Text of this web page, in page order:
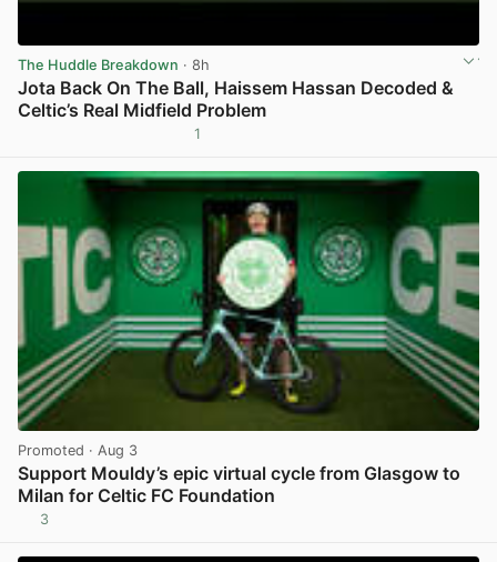
The Huddle Breakdown · 8h
Jota Back On The Ball, Haissem Hassan Decoded &
Celtic’s Real Midfield Problem
1
Promoted · Aug 3
Support Mouldy’s epic virtual cycle from Glasgow to
Milan for Celtic FC Foundation
3